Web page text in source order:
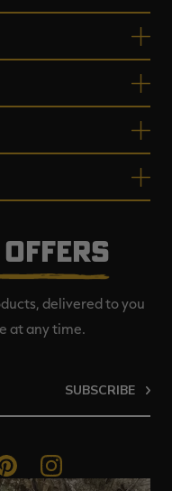
delivered to you
at any time.
SUBSCRIBE